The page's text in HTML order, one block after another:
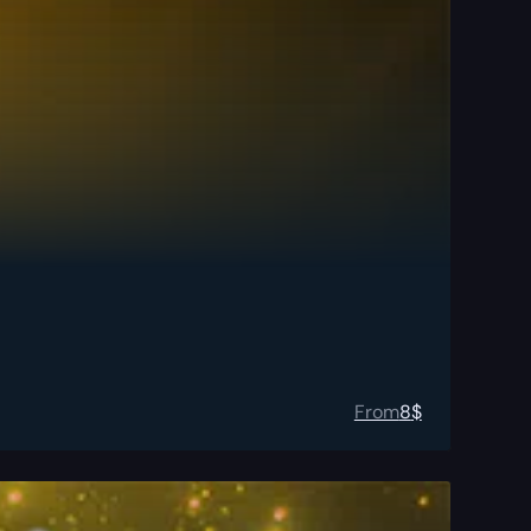
From8$